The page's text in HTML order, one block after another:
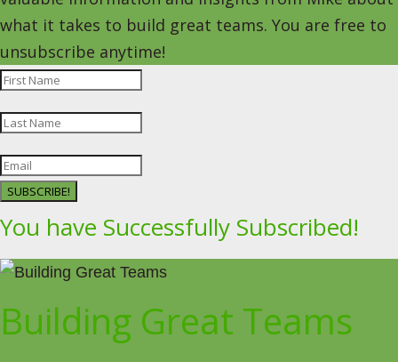
what it takes to build great teams. You are free to
unsubscribe anytime!
SUBSCRIBE!
You have Successfully Subscribed!
Building Great Teams